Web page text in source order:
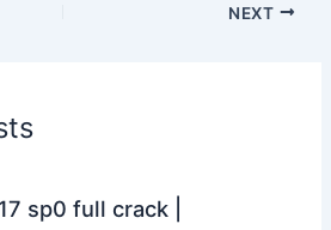
NEXT
sp0 full crack |